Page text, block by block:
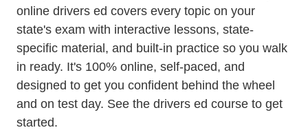
online drivers ed covers every topic on your
state's exam with interactive lessons, state-
specific material, and built-in practice so you walk
in ready. It's 100% online, self-paced, and
designed to get you confident behind the wheel
and on test day. See the drivers ed course to get
started.